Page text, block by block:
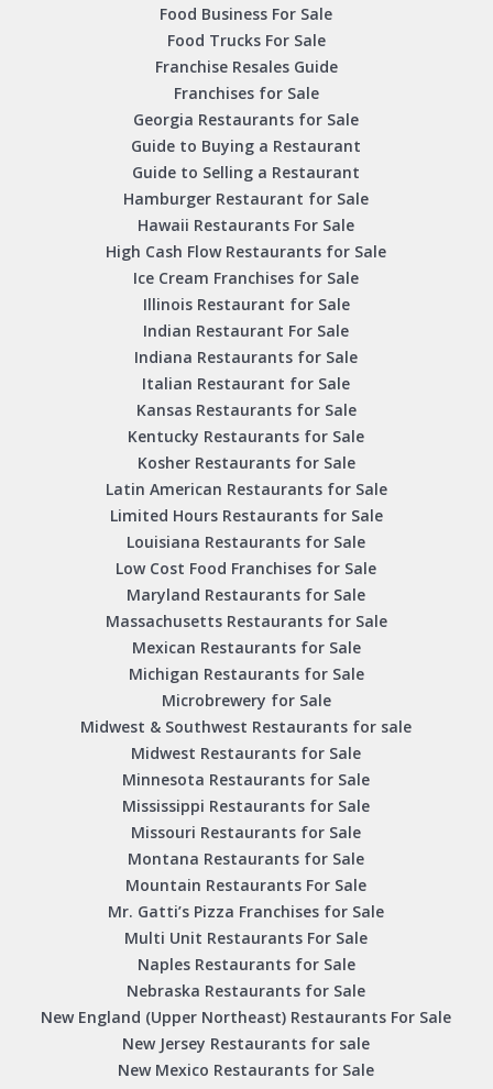
Food Business For Sale
Food Trucks For Sale
Franchise Resales Guide
Franchises for Sale
Georgia Restaurants for Sale
Guide to Buying a Restaurant
Guide to Selling a Restaurant
Hamburger Restaurant for Sale
Hawaii Restaurants For Sale
High Cash Flow Restaurants for Sale
Ice Cream Franchises for Sale
Illinois Restaurant for Sale
Indian Restaurant For Sale
Indiana Restaurants for Sale
Italian Restaurant for Sale
Kansas Restaurants for Sale
Kentucky Restaurants for Sale
Kosher Restaurants for Sale
Latin American Restaurants for Sale
Limited Hours Restaurants for Sale
Louisiana Restaurants for Sale
Low Cost Food Franchises for Sale
Maryland Restaurants for Sale
Massachusetts Restaurants for Sale
Mexican Restaurants for Sale
Michigan Restaurants for Sale
Microbrewery for Sale
Midwest & Southwest Restaurants for sale
Midwest Restaurants for Sale
Minnesota Restaurants for Sale
Mississippi Restaurants for Sale
Missouri Restaurants for Sale
Montana Restaurants for Sale
Mountain Restaurants For Sale
Mr. Gatti’s Pizza Franchises for Sale
Multi Unit Restaurants For Sale
Naples Restaurants for Sale
Nebraska Restaurants for Sale
New England (Upper Northeast) Restaurants For Sale
New Jersey Restaurants for sale
New Mexico Restaurants for Sale